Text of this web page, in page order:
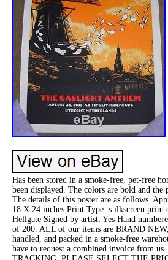
Has been stored in a smoke-free, pet-free
been displayed. The colors are bold and the
The details of this poster are as follows.
18 X 24 inches Print Type: s ilkscreen print
Hellgate Signed by artist: Yes Hand
of 200. ALL of our items are BRAND NEW,
handled, and packed in a smoke-free
have to request a combined invoice from